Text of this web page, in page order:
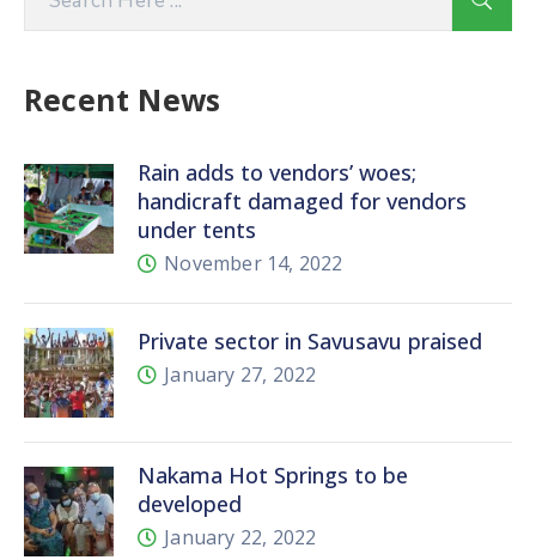
Recent News
Rain adds to vendors’ woes;
handicraft damaged for vendors
under tents
November 14, 2022
Private sector in Savusavu praised
January 27, 2022
Nakama Hot Springs to be
developed
January 22, 2022